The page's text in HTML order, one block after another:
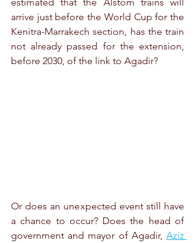
estimated that the Alstom trains will
arrive just before the World Cup for the
Kenitra-Marrakech section, has the train
not already passed for the extension,
before 2030, of the link to Agadir?
Or does an unexpected event still have
a chance to occur? Does the head of
government and mayor of Agadir, Aziz